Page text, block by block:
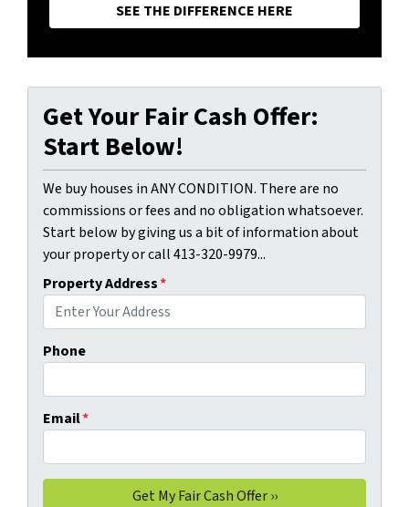
SEE THE DIFFERENCE HERE
Get Your Fair Cash Offer:
Start Below!
We buy houses in ANY CONDITION. There are no
commissions or fees and no obligation whatsoever.
Start below by giving us a bit of information about
your property or call 413-320-9979...
Property Address*
Phone
Email*